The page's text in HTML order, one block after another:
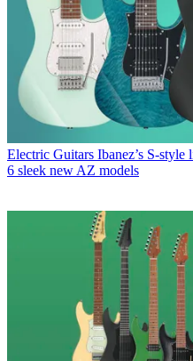
Electric Guitars Ibanez’s S-style
6 sleek new AZ models